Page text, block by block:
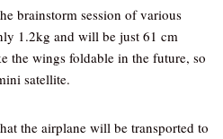
brainstorm session of various
1.2kg and will be just 61 cm
the wings foldable in the future, so
satellite.
the airplane will be transported to